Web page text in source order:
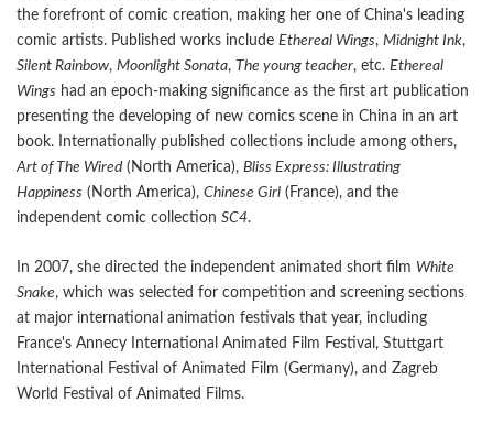
the forefront of comic creation, making her one of China's leading
comic artists. Published works include Ethereal Wings, Midnight Ink,
Silent Rainbow, Moonlight Sonata, The young teacher, etc. Ethereal
Wings had an epoch-making significance as the first art publication
presenting the developing of new comics scene in China in an art
book. Internationally published collections include among others,
Art of The Wired (North America), Bliss Express: Illustrating
Happiness (North America), Chinese Girl (France), and the
independent comic collection SC4.
In 2007, she directed the independent animated short film White
Snake, which was selected for competition and screening sections
at major international animation festivals that year, including
France's Annecy International Animated Film Festival, Stuttgart
International Festival of Animated Film (Germany), and Zagreb
World Festival of Animated Films.